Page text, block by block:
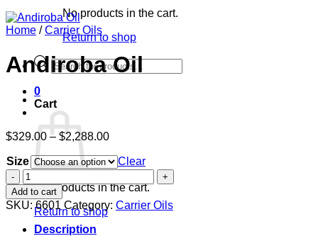
No products in the cart.
Return to shop
Products
search
0
Cart
No products in the cart.
Return to shop
Home / Carrier Oils
Andiroba Oil
$329.00 – $2,288.00Price
$329.00
through
$2,288.00
Size
Clear
Andiroba
Oil
quantity
Add to cart
SKU:6601 Category: Carrier Oils
Description